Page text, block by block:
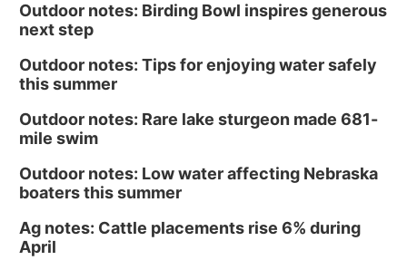
Outdoor notes: Birding Bowl inspires generous
next step
Outdoor notes: Tips for enjoying water safely
this summer
Outdoor notes: Rare lake sturgeon made 681-
mile swim
Outdoor notes: Low water affecting Nebraska
boaters this summer
Ag notes: Cattle placements rise 6% during
April